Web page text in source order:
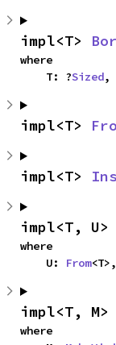
impl<T>
where
    T: ?
Sized,
impl<T>
impl<T>
impl<T, U>
where
    U:
From<T>,
impl<T, M>
where